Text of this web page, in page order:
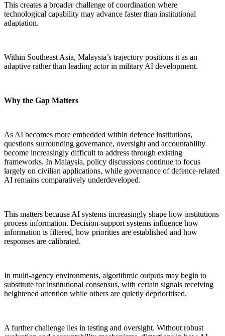
This creates a broader challenge of coordination where
technological capability may advance faster than institutional
adaptation.
Within Southeast Asia, Malaysia’s trajectory positions it as an
adaptive rather than leading actor in military AI development.
Why the Gap Matters
As AI becomes more embedded within defence institutions,
questions surrounding governance, oversight and accountability
become increasingly difficult to address through existing
frameworks. In Malaysia, policy discussions continue to focus
largely on civilian applications, while governance of defence-related
AI remains comparatively underdeveloped.
This matters because AI systems increasingly shape how institutions
process information. Decision-support systems influence how
information is filtered, how priorities are established and how
responses are calibrated.
In multi-agency environments, algorithmic outputs may begin to
substitute for institutional consensus, with certain signals receiving
heightened attention while others are quietly deprioritised.
A further challenge lies in testing and oversight. Without robust